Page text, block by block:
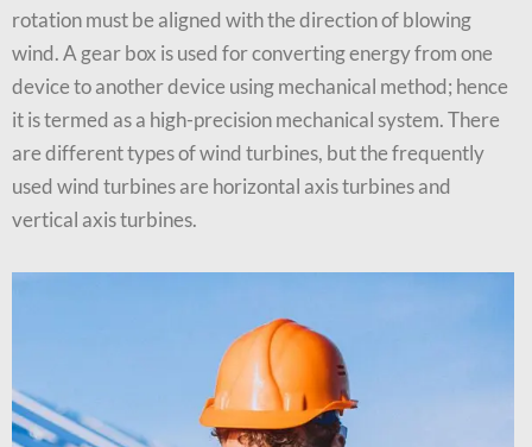
rotation must be aligned with the direction of blowing
wind. A gear box is used for converting energy from one
device to another device using mechanical method; hence
it is termed as a high-precision mechanical system. There
are different types of wind turbines, but the frequently
used wind turbines are horizontal axis turbines and
vertical axis turbines.